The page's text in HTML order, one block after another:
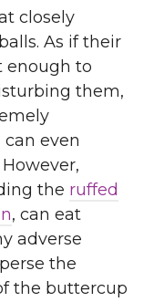
closely
As if their
enough to
them,
even
However,
the ruffed
, can eat
adverse
the
the buttercup